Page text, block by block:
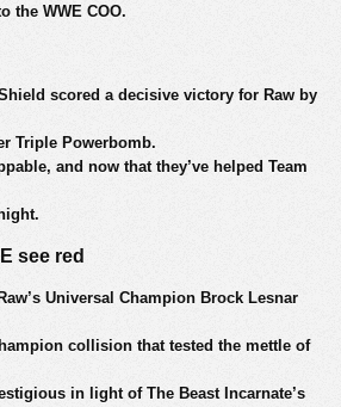
the WWE COO.
scored a decisive victory for Raw by
Triple Powerbomb.
and now that they’ve helped Team
see red
Universal Champion Brock Lesnar
collision that tested the mettle of
in light of The Beast Incarnate’s